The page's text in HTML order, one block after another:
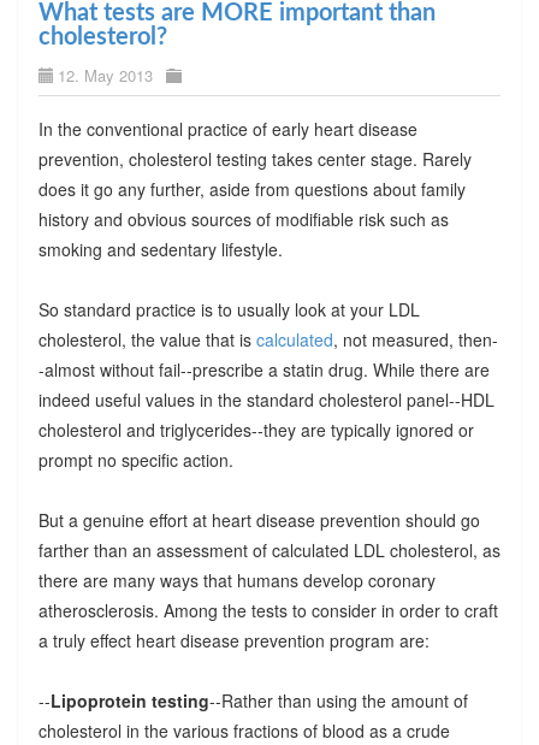
What tests are MORE important than
cholesterol?
12. May 2013
In the conventional practice of early heart disease
prevention, cholesterol testing takes center stage. Rarely
does it go any further, aside from questions about family
history and obvious sources of modifiable risk such as
smoking and sedentary lifestyle.
So standard practice is to usually look at your LDL
cholesterol, the value that is calculated, not measured, then-
-almost without fail--prescribe a statin drug. While there are
indeed useful values in the standard cholesterol panel--HDL
cholesterol and triglycerides--they are typically ignored or
prompt no specific action.
But a genuine effort at heart disease prevention should go
farther than an assessment of calculated LDL cholesterol, as
there are many ways that humans develop coronary
atherosclerosis. Among the tests to consider in order to craft
a truly effect heart disease prevention program are:
--Lipoprotein testing--Rather than using the amount of
cholesterol in the various fractions of blood as a crude